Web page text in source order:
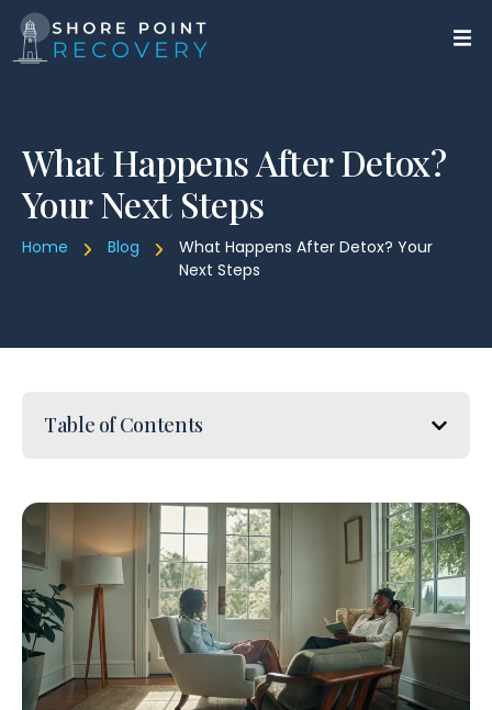
What Happens After Detox?
Your Next Steps
Home Blog
What Happens After Detox? Your
Next Steps
Table of Contents